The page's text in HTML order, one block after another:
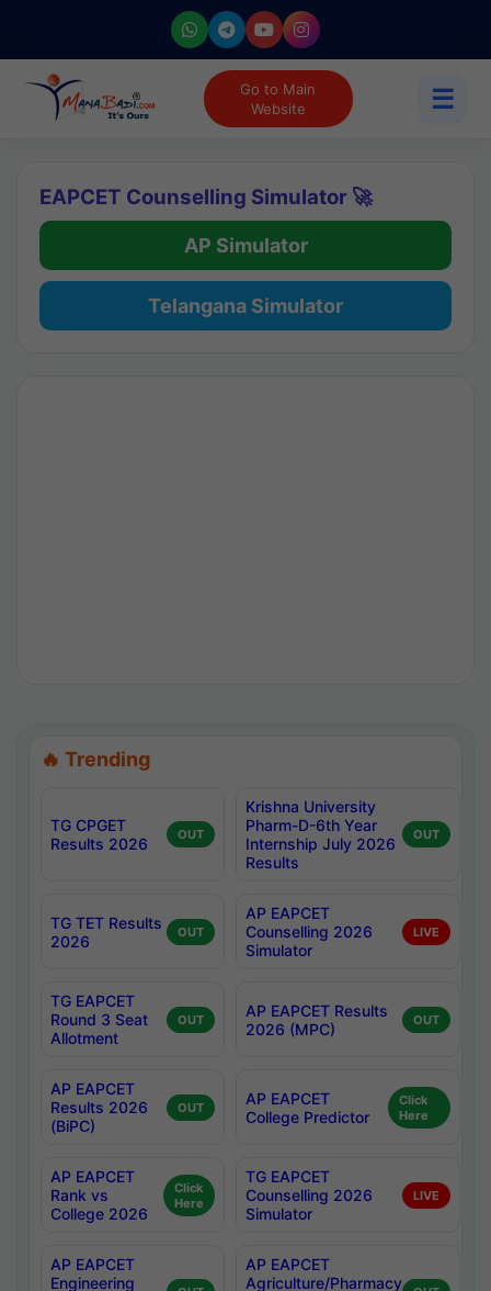
Go to Main
Website
☰
EAPCET Counselling Simulator 🚀
AP Simulator
Telangana Simulator
🔥 Trending
TG CPGET
Results 2026
OUT
Krishna University
Pharm-D-6th Year
Internship July 2026
Results
OUT
TG TET Results
2026
OUT
AP EAPCET
Counselling 2026
Simulator
LIVE
TG EAPCET
Round 3 Seat
Allotment
OUT
AP EAPCET Results
2026 (MPC)
OUT
AP EAPCET
Results 2026
(BiPC)
OUT
AP EAPCET
College Predictor
Click
Here
AP EAPCET
Rank vs
College 2026
Click
Here
TG EAPCET
Counselling 2026
Simulator
LIVE
AP EAPCET
Engineering
AP EAPCET
Agriculture/Pharmacy